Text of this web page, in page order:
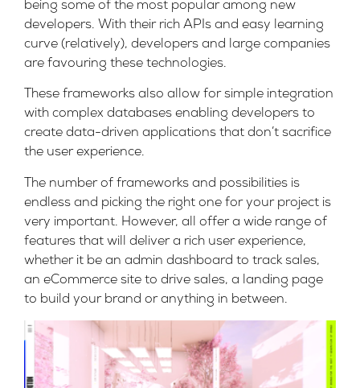
being some of the most popular among new
developers. With their rich APIs and easy learning
curve (relatively), developers and large companies
are favouring these technologies.
These frameworks also allow for simple integration
with complex databases enabling developers to
create data-driven applications that don’t sacrifice
the user experience.
The number of frameworks and possibilities is
endless and picking the right one for your project is
very important. However, all offer a wide range of
features that will deliver a rich user experience,
whether it be an admin dashboard to track sales,
an eCommerce site to drive sales, a landing page
to build your brand or anything in between.